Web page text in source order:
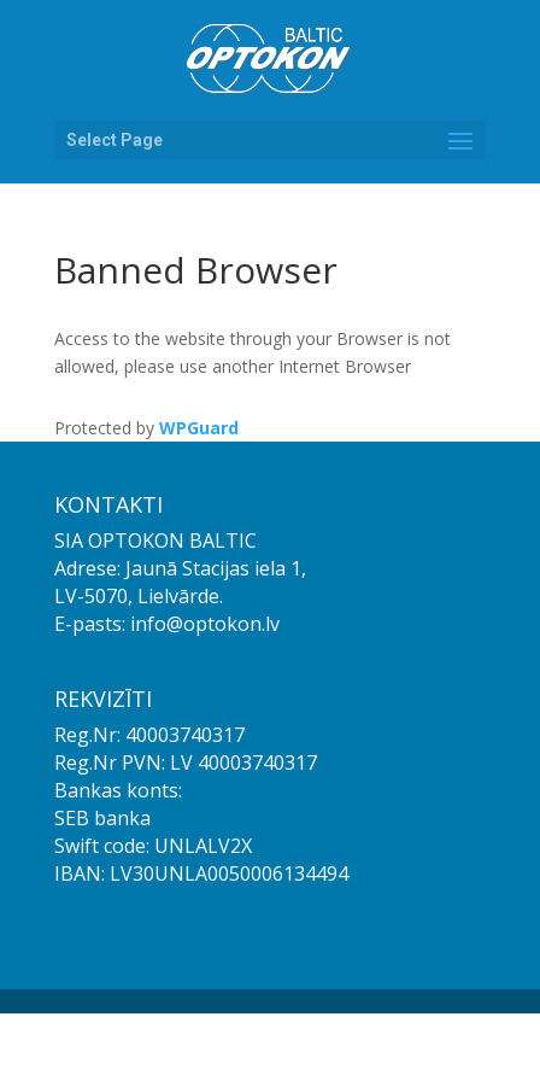
Select Page
Banned Browser
Access to the website through your Browser is not
allowed, please use another Internet Browser
Protected by WPGuard
KONTAKTI
SIA OPTOKON BALTIC
Adrese: Jaunā Stacijas iela 1,
LV-5070, Lielvārde.
E-pasts: info@optokon.lv
REKVIZĪTI
Reg.Nr: 40003740317
Reg.Nr PVN: LV 40003740317
Bankas konts:
SEB banka
Swift code: UNLALV2X
IBAN: LV30UNLA0050006134494